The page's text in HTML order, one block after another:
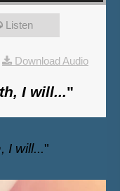
Listen
Download Audio
I will..."
I will..."